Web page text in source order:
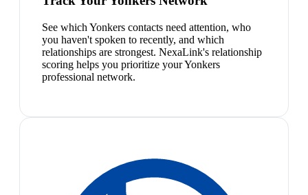
See which Yonkers contacts need attention, who
you haven't spoken to recently, and which
relationships are strongest. NexaLink's relationship
scoring helps you prioritize your Yonkers
professional network.